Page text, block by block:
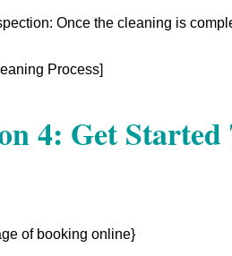
Once the cleaning is
Process]
4: Get Started
of booking online}